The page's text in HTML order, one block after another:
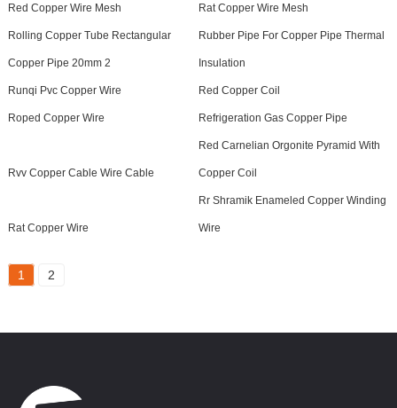
Red Copper Wire Mesh Rat Copper Wire Mesh
Rolling Copper Tube Rectangular
Copper Pipe 20mm 2
Rubber Pipe For Copper Pipe Thermal
Insulation
Runqi Pvc Copper Wire Red Copper Coil
Roped Copper Wire Refrigeration Gas Copper Pipe
Rvv Copper Cable Wire Cable
Red Carnelian Orgonite Pyramid With
Copper Coil
Rat Copper Wire
Rr Shramik Enameled Copper Winding
Wire
1 2